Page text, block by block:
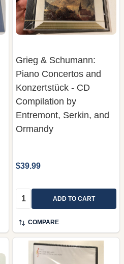
Grieg & Schumann:
Piano Concertos and
Konzertstück - CD
Compilation by
Entremont, Serkin, and
Ormandy
$39.99
Quantity: ADD TO CART
COMPARE